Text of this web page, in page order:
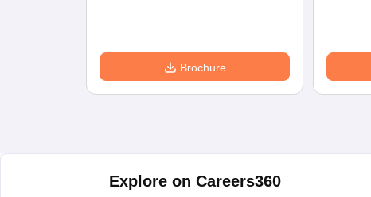
Brochure
Explore on Careers360